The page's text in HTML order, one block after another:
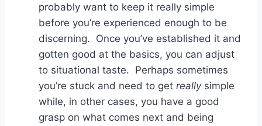
probably want to keep it really simple
before you’re experienced enough to be
discerning. Once you’ve established it and
gotten good at the basics, you can adjust
to situational taste. Perhaps sometimes
you’re stuck and need to get really simple
while, in other cases, you have a good
grasp on what comes next and being